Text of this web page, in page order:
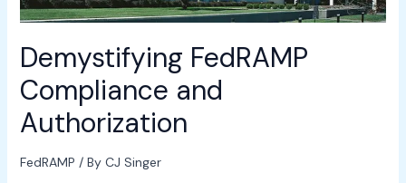
Demystifying FedRAMP
Compliance and
Authorization
FedRAMP / By CJ Singer